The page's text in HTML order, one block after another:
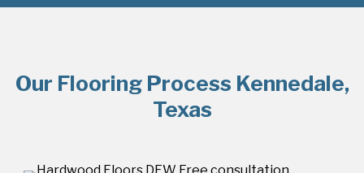
Our Flooring Process Kennedale,
Texas